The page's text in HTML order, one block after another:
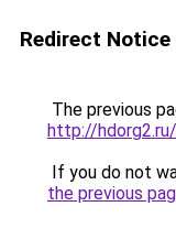
Redirect Notice
The previous
http://
If you do not
the previous